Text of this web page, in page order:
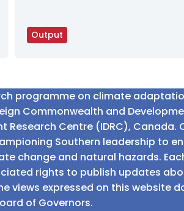
Output
programme on climate
Commonwealth and
Research Centre (IDRC), Canada.
Southern leadership to
change and natural hazards.
rights to publish updates
views expressed on this website
of Governors.